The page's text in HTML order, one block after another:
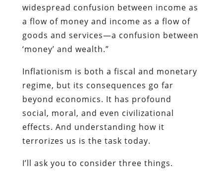
widespread confusion between in­come as
a flow of money and income as a flow of
goods and services—a confusion between
‘money’ and wealth.”
Inflationism is both a fiscal and monetary
regime, but its consequences go far
beyond economics. It has profound
social, moral, and even civilizational
effects. And understanding how it
terrorizes us is the task today.
I’ll ask you to consider three things.